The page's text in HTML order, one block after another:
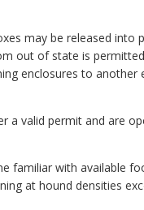
may be released into
out of state is
enclosures to another
a valid permit and are
familiar with available
at hound densities